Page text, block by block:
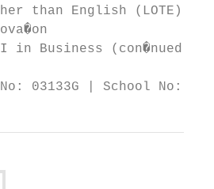
than English (LOTE)
in Business (con�nued
No: 03133G | School No: